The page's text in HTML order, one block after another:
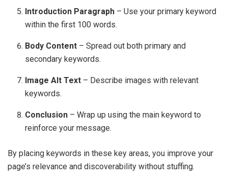
Introduction Paragraph – Use your primary keyword
within the first 100 words.
Body Content – Spread out both primary and
secondary keywords.
Image Alt Text – Describe images with relevant
keywords.
Conclusion – Wrap up using the main keyword to
reinforce your message.
By placing keywords in these key areas, you improve your
page’s relevance and discoverability without stuffing.